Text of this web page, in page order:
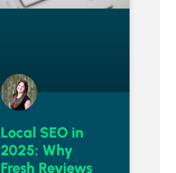
Local SEO in
2025: Why
Fresh Reviews